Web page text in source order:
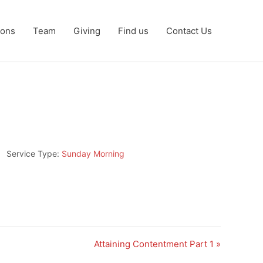
Team Giving Find us Contact Us
Service Type: Sunday Morning
Attaining Contentment Part 1 »